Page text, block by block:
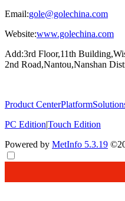
Email:gole@golechina.com
Website:www.golechina.com
Add:3rd Floor,11th
2nd Road,Nantou,Nanshan
Product CenterPlatform
PC Edition|Touch Edition
Powered by MetInfo 5.3.19